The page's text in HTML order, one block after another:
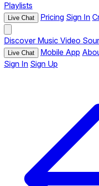
Playlists
Live Chat Pricing Sign In
Discover Music Video
Live Chat Mobile App
Sign In Sign Up